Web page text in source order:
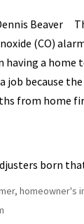
Beaver
(CO)
having a home
because the
from home
born
, homeowner's